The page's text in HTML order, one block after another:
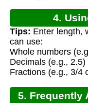
4.
Tips: Enter length,
can use:
Whole numbers
Decimals (e.g., 2.5)
Fractions (e.g., 3/4
5. Frequently